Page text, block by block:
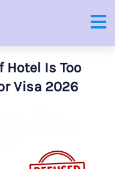
Hotel Is Too
Visa 2026